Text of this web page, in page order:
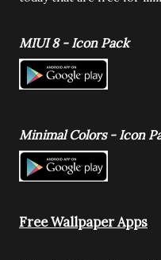
MIUI 8 - Icon Pack
Minimal Colors - Icon
Free Wallpaper Apps